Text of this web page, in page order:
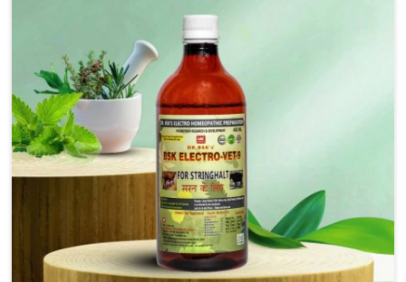
tissues leads to malfunctioning organs for life and thus
affects productivity and quality of life in Itanagar. Our
medicines in Itanagar are designed to heal organs and
restore their functioning along with the overall well-being
of animals.